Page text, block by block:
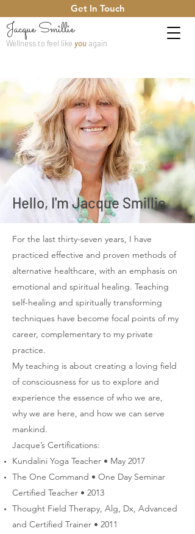
Get In Touch
Jacque Smillie
Wellness to feel like youagain
Hello, I'm Jacque Smillie
For the last thirty-seven years, I have
practiced effective and proven methods of
alternative healthcare, with an emphasis on
emotional and spiritual healing. Teaching
self-healing and spiritually transforming
techniques have become focal points of my
career, complementary to my private
practice.
My teaching is about creating a loving field
of consciousness for us to explore and
experience the essence of who we are,
why we are here, and how we can serve
mankind.
Jacque’s Certifications:
Kundalini Yoga Teacher • May 2017
The One Command • One Day Seminar
Certified Teacher • 2013
Thought Field Therapy, Alg, Dx, Advanced
and Certified Trainer • 2011